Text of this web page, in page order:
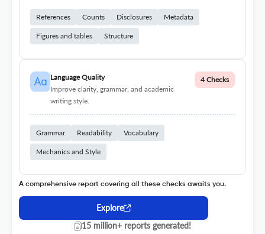
References Counts Disclosures Metadata
Figures and tables Structure
Language Quality
Improve clarity, grammar, and academic
writing style.
4 Checks
Grammar Readability Vocabulary
Mechanics and Style
A comprehensive report covering all these checks awaits you.
Explore
15 million+ reports generated!